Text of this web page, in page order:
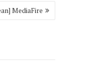
MediaFire